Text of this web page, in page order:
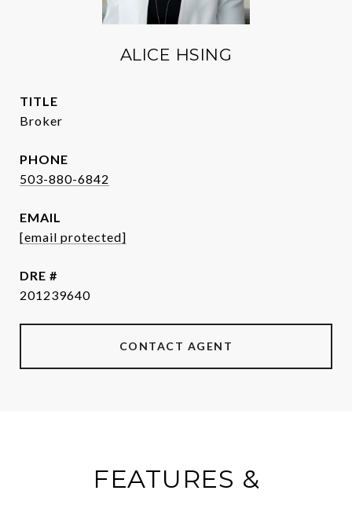
ALICE HSING
TITLE
Broker
PHONE
503-880-6842
EMAIL
[email protected]
DRE #
201239640
CONTACT AGENT
FEATURES &